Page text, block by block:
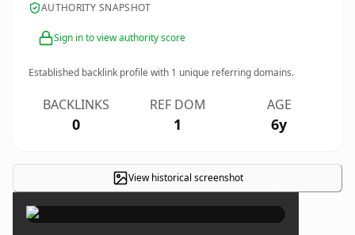
AUTHORITY SNAPSHOT
Sign in to view authority score
Established backlink profile with 1 unique referring domains.
BACKLINKS
0
REF DOM
1
AGE
6y
View historical screenshot ×